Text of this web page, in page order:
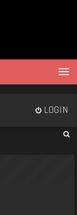
T
o
g
l
e
n
LOGIN